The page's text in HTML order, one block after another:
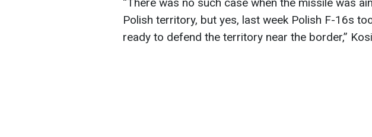
Polish territory, but yes, last week Polish F-16s
ready to defend the territory near the border,”